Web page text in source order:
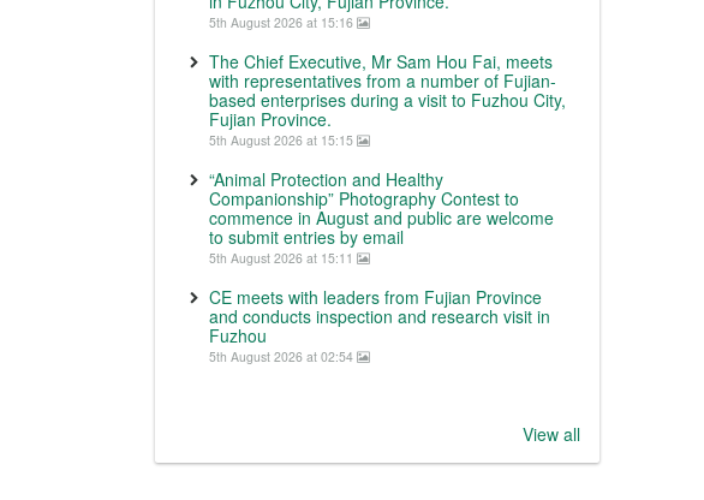
5th August 2026 at 15:16
The Chief Executive, Mr Sam Hou Fai, meets
with representatives from a number of Fujian-
based enterprises during a visit to Fuzhou City,
Fujian Province.
5th August 2026 at 15:15
“Animal Protection and Healthy
Companionship” Photography Contest to
commence in August and public are welcome
to submit entries by email
5th August 2026 at 15:11
CE meets with leaders from Fujian Province
and conducts inspection and research visit in
Fuzhou
5th August 2026 at 02:54
View all